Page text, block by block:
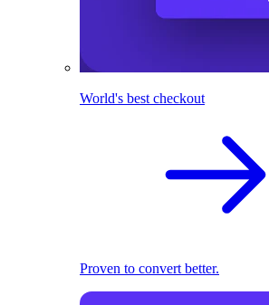
World's best checkout
Proven to convert better.